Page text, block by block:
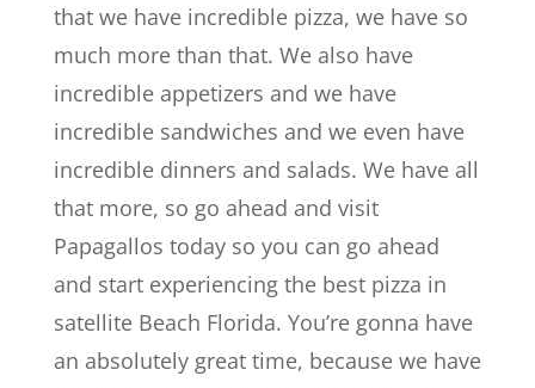
that we have incredible pizza, we have so
much more than that. We also have
incredible appetizers and we have
incredible sandwiches and we even have
incredible dinners and salads. We have all
that more, so go ahead and visit
Papagallos today so you can go ahead
and start experiencing the best pizza in
satellite Beach Florida. You’re gonna have
an absolutely great time, because we have